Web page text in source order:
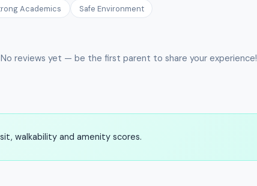
Academics Safe Environment
No reviews yet — be the first parent to share your experience!
walkability and amenity scores.